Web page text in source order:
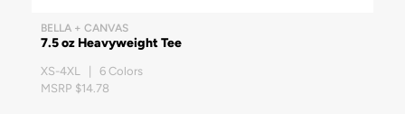
BELLA + CANVAS
7.5 oz Heavyweight Tee
XS-4XL | 6 Colors
MSRP $14.78